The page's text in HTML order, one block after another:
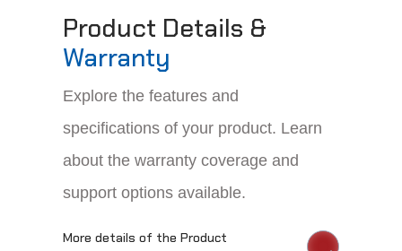
Product Details &
Warranty
Explore the features and
specifications of your product. Learn
about the warranty coverage and
support options available.
More details of the Product